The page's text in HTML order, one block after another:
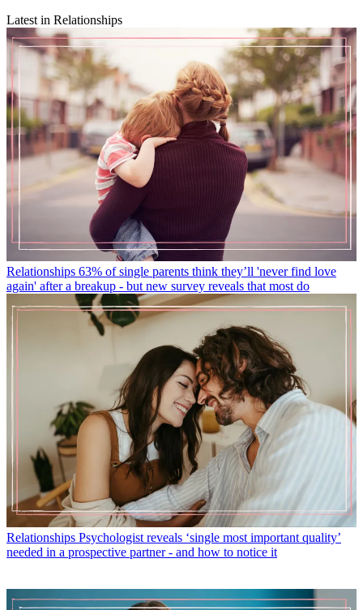
Latest in Relationships
Relationships 63% of single parents think they’ll 'never find love
again' after a breakup - but new survey reveals that most do
Relationships Psychologist reveals ‘single most important quality’
needed in a prospective partner - and how to notice it